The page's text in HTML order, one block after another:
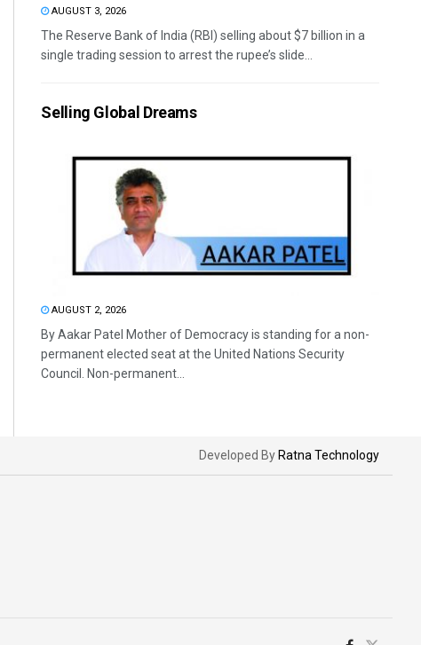
AUGUST 3, 2026
The Reserve Bank of India (RBI) selling about $7 billion in a
single trading session to arrest the rupee’s slide...
Selling Global Dreams
AUGUST 2, 2026
By Aakar Patel Mother of Democracy is standing for a non-
permanent elected seat at the United Nations Security
Council. Non-permanent...
Developed By Ratna Technology